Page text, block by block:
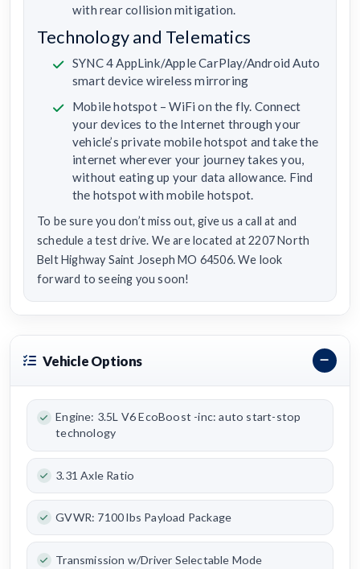
with rear collision mitigation.
Technology and Telematics
SYNC 4 AppLink/Apple CarPlay/Android Auto
smart device wireless mirroring
Mobile hotspot – WiFi on the fly. Connect
your devices to the Internet through your
vehicle’s private mobile hotspot and take the
internet wherever your journey takes you,
without eating up your data allowance. Find
the hotspot with mobile hotspot.
To be sure you don’t miss out, give us a call at and
schedule a test drive. We are located at 2207 North
Belt Highway Saint Joseph MO 64506. We look
forward to seeing you soon!
Vehicle Options
Engine: 3.5L V6 EcoBoost -inc: auto start-stop
technology
3.31 Axle Ratio
GVWR: 7100 lbs Payload Package
Transmission w/Driver Selectable Mode